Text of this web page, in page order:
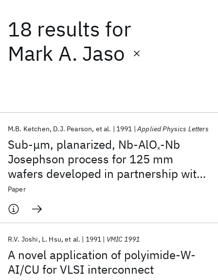
18 results for
Mark A. Jaso
Sub-μm, planarized, Nb-AlOx-Nb
Josephson process for 125 mm
wafers developed in partnership with
Si technology
M.B. Ketchen D.J. Pearson et al. 1991 Applied Physics Letters
Paper
A novel application of polyimide-W-
AI/CU for VLSI interconnect
R.V. Joshi L. Hsu et al. 1991 VMIC 1991
Date
Start End
Popular topics
AI Hardware Foundation Models
Machine Learning
Quantum Systems